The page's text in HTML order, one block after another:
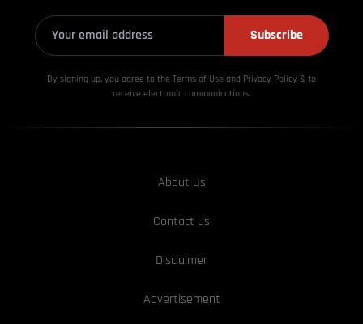
Subscribe
By signing up, you agree to the Terms of Use and Privacy Policy & to
receive electronic communications.
About Us
Contact us
Disclaimer
Advertisement